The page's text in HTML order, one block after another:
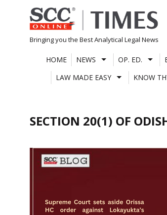
Skip
to
content
Bringing you the Best Analytical Legal News
HOME NEWS OP. ED.
LAW MADE EASY
KNOW
SECTION 20(1) OF